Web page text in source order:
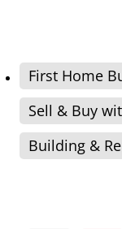
First Home
Sell & Buy
Building &